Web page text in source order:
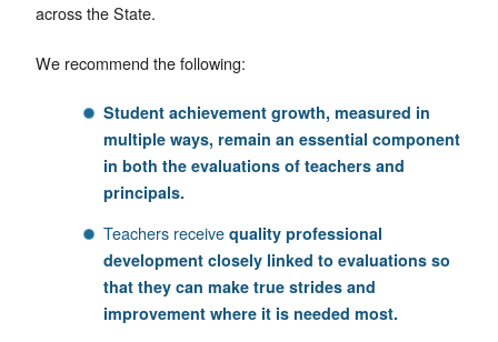
across the State.
We recommend the following:
Student achievement growth, measured in
multiple ways, remain an essential component
in both the evaluations of teachers and
principals.
Teachers receive quality professional
development closely linked to evaluations so
that they can make true strides and
improvement where it is needed most.